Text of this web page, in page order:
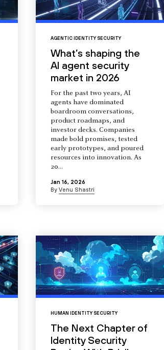
AGENTIC IDENTITY SECURITY
What’s shaping the
AI agent security
market in 2026
For the past two years, AI
agents have dominated
boardroom conversations,
product roadmaps, and
investor decks. Companies
made bold promises, tested
early prototypes, and poured
resources into innovation. As
20...
Jan 16, 2026
By Venu Shastri
HUMAN IDENTITY SECURITY
The Next Chapter of
Identity Security